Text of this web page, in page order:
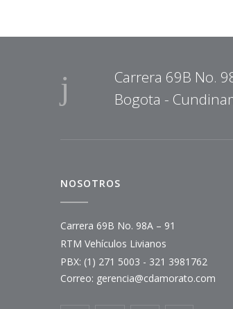
Carrera 69B No.
Bogota -
NOSOTROS
Carrera 69B No. 98A – 91
RTM Vehículos Livianos
PBX: (1) 271 5003 - 321 3981762
Correo: gerencia@cdamorato.com